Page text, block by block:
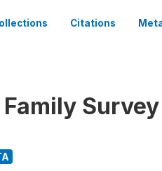
Citations